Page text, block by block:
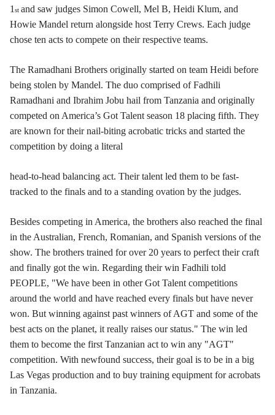
1st and saw judges Simon Cowell, Mel B, Heidi Klum, and
Howie Mandel return alongside host Terry Crews. Each judge
chose ten acts to compete on their respective teams.
The Ramadhani Brothers originally started on team Heidi before
being stolen by Mandel. The duo comprised of Fadhili
Ramadhani and Ibrahim Jobu hail from Tanzania and originally
competed on America’s Got Talent season 18 placing fifth. They
are known for their nail-biting acrobatic tricks and started the
competition by doing a literal
head-to-head balancing act. Their talent led them to be fast-
tracked to the finals and to a standing ovation by the judges.
Besides competing in America, the brothers also reached the final
in the Australian, French, Romanian, and Spanish versions of the
show. The brothers trained for over 20 years to perfect their craft
and finally got the win. Regarding their win Fadhili told
PEOPLE, "We have been in other Got Talent competitions
around the world and have reached every finals but have never
won. But winning against past winners of AGT and some of the
best acts on the planet, it really raises our status." The win led
them to become the first Tanzanian act to win any "AGT"
competition. With newfound success, their goal is to be in a big
Las Vegas production and to buy training equipment for acrobats
in Tanzania.